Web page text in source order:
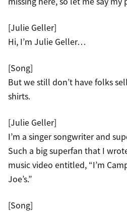
[Julie Geller]
Hi, I’m Julie Geller…
[Song]
But we still don’t have folks
shirts.
[Julie Geller]
I’m a singer songwriter and
Such a big superfan that I
music video entitled, “I’m
Joe’s.”
[Song]